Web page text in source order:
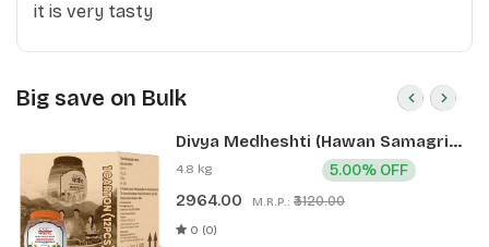
it is very tasty
Big save on Bulk
Divya Medheshti (Hawan Samagri)
400g 1 CLD (12 Pcs)
4.8 kg
2964.00 M.R.P.: ₹3120.00
5.00% OFF
0 (0)